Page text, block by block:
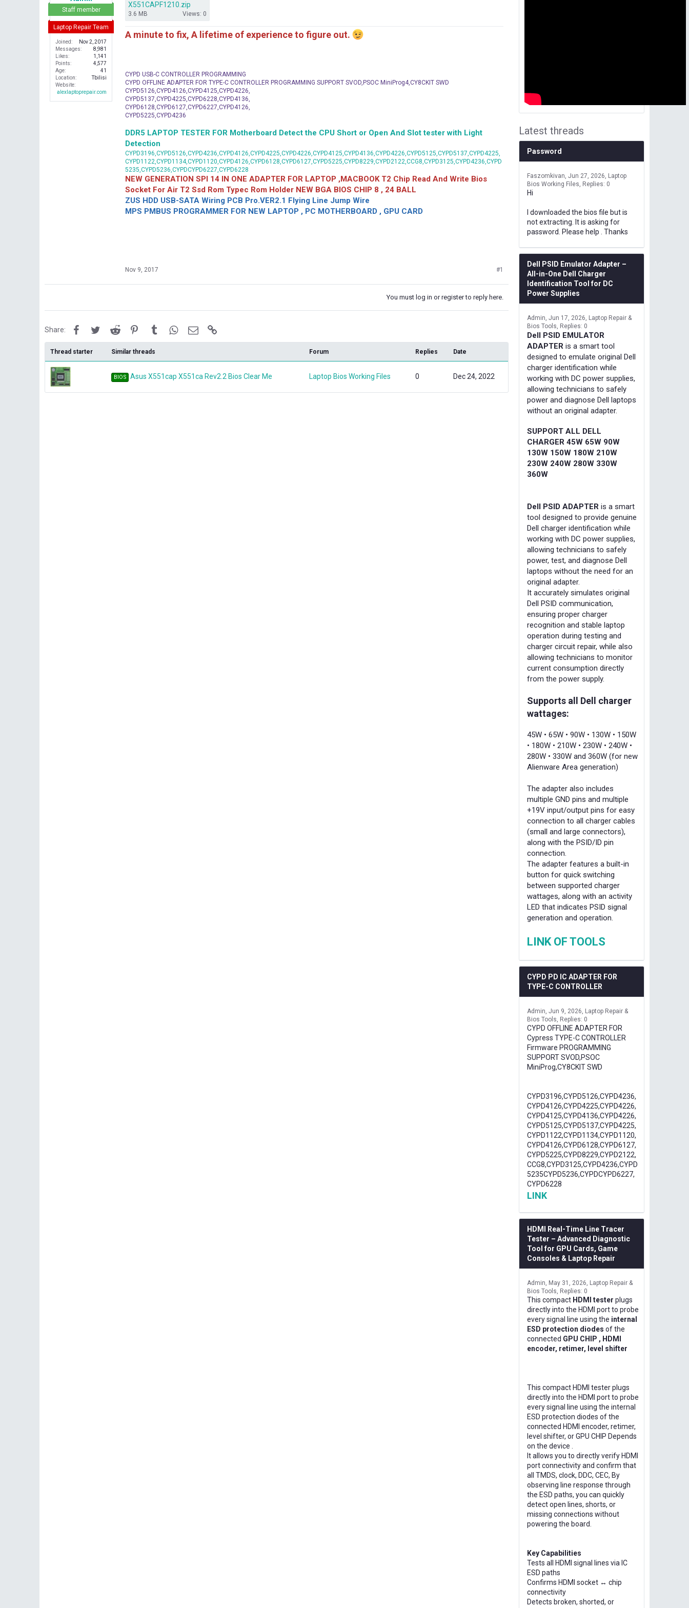
Staff member
Laptop Repair Team
Joined
Nov 2, 2017
Messages
8,981
Likes
1,141
Points
4,577
Age
41
Location
Tbilisi
Website
alexlaptoprepair.com
X551CAPF1210.zip
3.6 MB Views: 0
A minute to fix, A lifetime of experience to figure out.
CYPD USB-C CONTROLLER PROGRAMMING
CYPD OFFLINE ADAPTER FOR TYPE-C CONTROLLER PROGRAMMING SUPPORT SVOD,PSOC MiniProg4,CY8CKIT SWD
CYPD5126,CYPD4126,CYPD4125,CYPD4226,
CYPD5137,CYPD4225,CYPD6228,CYPD4136,
CYPD6128,CYPD6127,CYPD6227,CYPD4126,
CYPD5225,CYPD4236
DDR5 LAPTOP TESTER FOR Motherboard Detect the CPU Short or Open And Slot tester with Light
Detection
CYPD3196,CYPD5126,CYPD4236,CYPD4126,CYPD4225,CYPD4226,CYPD4125,CYPD4136,CYPD4226,CYPD5125,CYPD5137,CYPD4225,
CYPD1122,CYPD1134,CYPD1120,CYPD4126,CYPD6128,CYPD6127,CYPD5225,CYPD8229,CYPD2122,CCG8,CYPD3125,CYPD4236,CYPD
5235,CYPD5236,CYPDCYPD6227,CYPD6228
NEW GENERATION SPI 14 IN ONE ADAPTER FOR LAPTOP ,MACBOOK T2 Chip Read And Write Bios
Socket For Air T2 Ssd Rom Typec Rom Holder NEW BGA BIOS CHIP 8 , 24 BALL
ZUS HDD USB-SATA Wiring PCB Pro.VER2.1 Flying Line Jump Wire
MPS PMBUS PROGRAMMER FOR NEW LAPTOP , PC MOTHERBOARD , GPU CARD
Nov 9, 2017 #1
You must log in or register to reply here.
Share: FacebookTwitterReddit PinterestTumblrWhatsApp
Email
Thread starter Similar threads Forum Replies Date
BIOS Asus X551cap X551ca Rev2.2 Bios Clear Me Laptop Bios Working Files 0 Dec 24, 2022
Latest threads
Password
Faszomkivan Jun 27, 2026
Laptop
Bios Working Files
Replies: 0
Hi
I downloaded the bios file but is
not extracting. It is asking for
password. Please help . Thanks
Dell PSID Emulator Adapter –
All-in-One Dell Charger
Identification Tool for DC
Power Supplies
Admin Jun 17, 2026
Laptop Repair &
Bios Tools
Replies: 0
Dell PSID EMULATOR
ADAPTER is a smart tool
designed to emulate original Dell
charger identification while
working with DC power supplies,
allowing technicians to safely
power and diagnose Dell laptops
without an original adapter.
SUPPORT ALL DELL
CHARGER 45W 65W 90W
130W 150W 180W 210W
230W 240W 280W 330W
360W
Dell PSID ADAPTER is a smart
tool designed to provide genuine
Dell charger identification while
working with DC power supplies,
allowing technicians to safely
power, test, and diagnose Dell
laptops without the need for an
original adapter.
It accurately simulates original
Dell PSID communication,
ensuring proper charger
recognition and stable laptop
operation during testing and
charger circuit repair, while also
allowing technicians to monitor
current consumption directly
from the power supply.
Supports all Dell charger
wattages:
45W • 65W • 90W • 130W • 150W
• 180W • 210W • 230W • 240W •
280W • 330W and 360W (for new
Alienware Area generation)
The adapter also includes
multiple GND pins and multiple
+19V input/output pins for easy
connection to all charger cables
(small and large connectors),
along with the PSID/ID pin
connection.
The adapter features a built-in
button for quick switching
between supported charger
wattages, along with an activity
LED that indicates PSID signal
generation and operation.
LINK OF TOOLS
CYPD PD IC ADAPTER FOR
TYPE-C CONTROLLER
Admin Jun 9, 2026
Laptop Repair &
Bios Tools
Replies: 0
CYPD OFFLINE ADAPTER FOR
Cypress TYPE-C CONTROLLER
Firmware PROGRAMMING
SUPPORT SVOD,PSOC
MiniProg,CY8CKIT SWD
CYPD3196,CYPD5126,CYPD4236,
CYPD4126,CYPD4225,CYPD4226,
CYPD4125,CYPD4136,CYPD4226,
CYPD5125,CYPD5137,CYPD4225,
CYPD1122,CYPD1134,CYPD1120,
CYPD4126,CYPD6128,CYPD6127,
CYPD5225,CYPD8229,CYPD2122,
CCG8,CYPD3125,CYPD4236,CYPD
5235CYPD5236,CYPDCYPD6227,
CYPD6228
LINK
HDMI Real-Time Line Tracer
Tester – Advanced Diagnostic
Tool for GPU Cards, Game
Consoles & Laptop Repair
Admin May 31, 2026
Laptop Repair &
Bios Tools
Replies: 0
This compact HDMI tester plugs
directly into the HDMI port to probe
every signal line using the internal
ESD protection diodes of the
connected GPU CHIP , HDMI
encoder, retimer, level shifter
This compact HDMI tester plugs
directly into the HDMI port to probe
every signal line using the internal
ESD protection diodes of the
connected HDMI encoder, retimer,
level shifter, or GPU CHIP Depends
on the device .
It allows you to directly verify HDMI
port connectivity and confirm that
all TMDS, clock, DDC, CEC, By
observing line response through
the ESD paths, you can quickly
detect open lines, shorts, or
missing connections without
powering the board.
Key Capabilities
Tests all HDMI signal lines via IC
ESD paths
Confirms HDMI socket ↔ chip
connectivity
Detects broken, shorted, or